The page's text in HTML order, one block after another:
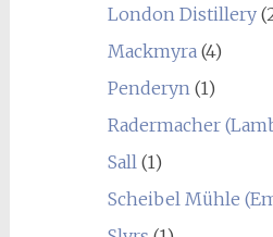
London Distillery
Mackmyra(4)
Penderyn(1)
Radermacher
Sall(1)
Scheibel Mühle